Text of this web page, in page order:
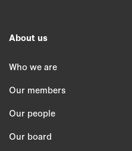
About us
Who we are
Our members
Our people
Our board